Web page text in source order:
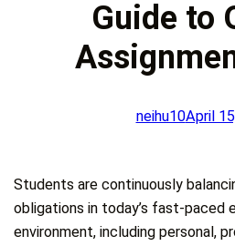
Guide to
neihu10April
Students are continuously
obligations in today’s fast-paced
environment, including personal,